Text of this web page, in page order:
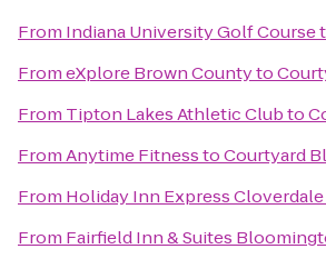
From Indiana University Golf Course
FromeXplore Brown Countyto
From Tipton Lakes Athletic Clubto
FromAnytime FitnesstoCourtyard
From Holiday Inn Express
From Fairfield Inn & Suites